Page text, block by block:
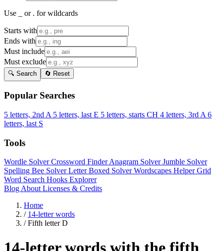
Use _ or . for wildcards
Starts with
Ends with
Must include
Must exclude
🔍 Search 🔄 Reset
Popular Searches
5 letters, 2nd A 5 letters, last E 5 letters, starts CH 4 letters, 3rd A 6
letters, last S
Tools
Wordle SolverCrossword FinderAnagram SolverJumble Solver
Spelling Bee SolverLetter Boxed SolverWordscapes HelperGrid
Word Search Hooks Explorer
Blog About Licenses & Credits
Home
/ 14-letter words
/ Fifth letter D